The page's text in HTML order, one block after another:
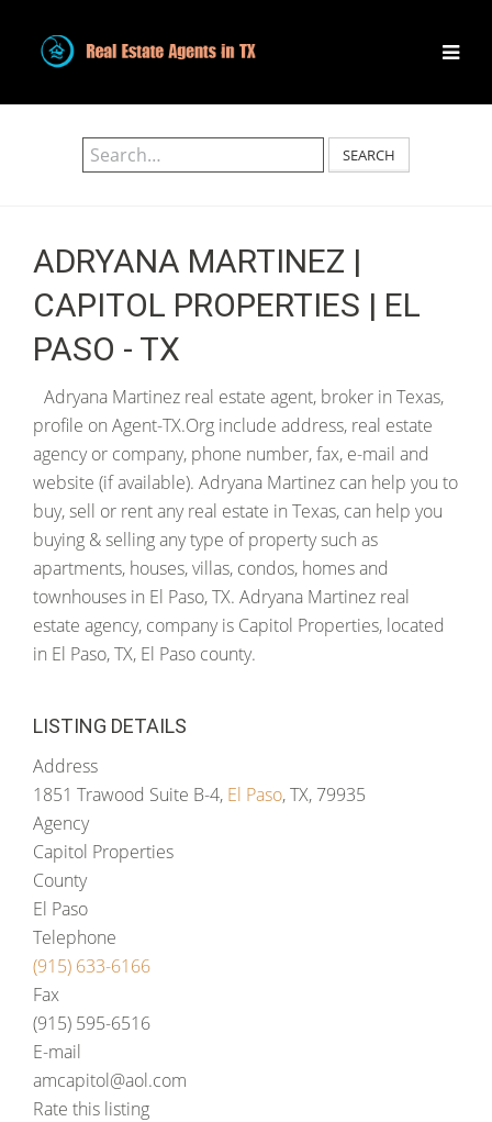
SEARCH
ADRYANA MARTINEZ |
CAPITOL PROPERTIES | EL
PASO - TX
Adryana Martinez real estate agent, broker in Texas,
profile on Agent-TX.Org include address, real estate
agency or company, phone number, fax, e-mail and
website (if available). Adryana Martinez can help you to
buy, sell or rent any real estate in Texas, can help you
buying & selling any type of property such as
apartments, houses, villas, condos, homes and
townhouses in El Paso, TX. Adryana Martinez real
estate agency, company is Capitol Properties, located
in El Paso, TX, El Paso county.
LISTING DETAILS
Address
1851 Trawood Suite B-4, El Paso, TX, 79935
Agency
Capitol Properties
County
El Paso
Telephone
(915) 633-6166
Fax
(915) 595-6516
E-mail
amcapitol@aol.com
Rate this listing